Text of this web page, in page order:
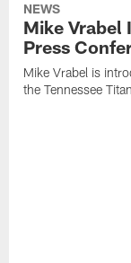
NEWS
Mike
Press
Mike Vrabel is
the Tennessee